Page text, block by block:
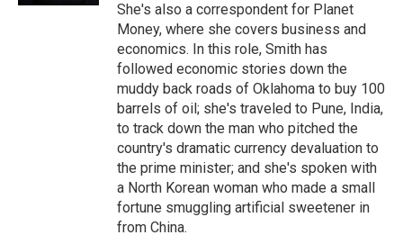
She's also a correspondent for Planet
Money, where she covers business and
economics. In this role, Smith has
followed economic stories down the
muddy back roads of Oklahoma to buy 100
barrels of oil; she's traveled to Pune, India,
to track down the man who pitched the
country's dramatic currency devaluation to
the prime minister; and she's spoken with
a North Korean woman who made a small
fortune smuggling artificial sweetener in
from China.